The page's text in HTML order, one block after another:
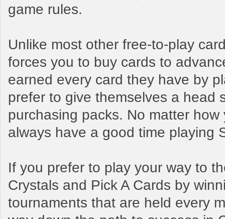
game rules.
Unlike most other free-to-play
forces you to buy cards to
earned every card they have by
prefer to give themselves a head
purchasing packs. No matter
always have a good time playing
If you prefer to play your way to
Crystals and Pick A Cards by
tournaments that are held every